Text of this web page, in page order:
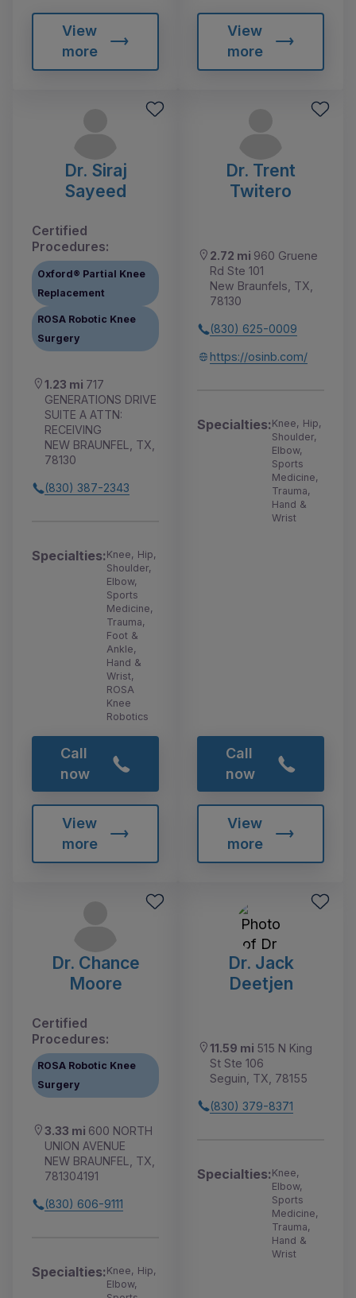
View
more
View
more
Dr. Siraj
Sayeed
Certified
Procedures:
Oxford® Partial Knee
Replacement
ROSA Robotic Knee
Surgery
1.23 mi 717
GENERATIONS DRIVE
SUITE A ATTN:
RECEIVING
NEW BRAUNFEL, TX,
78130
(830) 387-2343
Specialties:Knee, Hip,
Shoulder,
Elbow,
Sports
Medicine,
Trauma,
Foot &
Ankle,
Hand &
Wrist,
ROSA
Knee
Robotics
Call
now
View
more
Dr. Trent
Twitero
2.72 mi 960 Gruene
Rd Ste 101
New Braunfels, TX,
78130
(830) 625-0009
https://osinb.com/
Specialties:Knee, Hip,
Shoulder,
Elbow,
Sports
Medicine,
Trauma,
Hand &
Wrist
Call
now
View
more
Dr. Chance
Moore
Certified
Procedures:
ROSA Robotic Knee
Surgery
3.33 mi 600 NORTH
UNION AVENUE
NEW BRAUNFEL, TX,
781304191
(830) 606-9111
Specialties:Knee, Hip,
Elbow,
Dr. Jack
Deetjen
11.59 mi 515 N King
St Ste 106
Seguin, TX, 78155
(830) 379-8371
Specialties:Knee,
Elbow,
Sports
Medicine,
Trauma,
Hand &
Wrist